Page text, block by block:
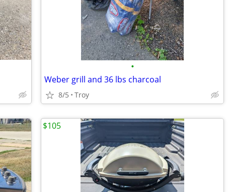
•
Weber grill and 36 lbs charcoal
8/5 Troy
$105